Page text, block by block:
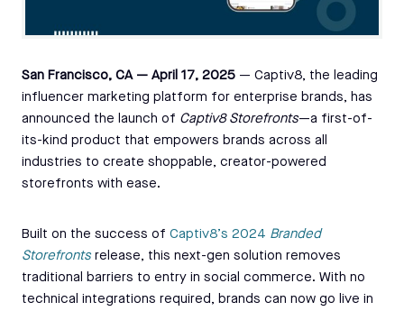
San Francisco, CA — April 17, 2025 — Captiv8, the leading
influencer marketing platform for enterprise brands, has
announced the launch of Captiv8 Storefronts—a first-of-
its-kind product that empowers brands across all
industries to create shoppable, creator-powered
storefronts with ease.
Built on the success of Captiv8’s 2024 Branded
Storefrontsrelease, this next-gen solution removes
traditional barriers to entry in social commerce. With no
technical integrations required, brands can now go live in